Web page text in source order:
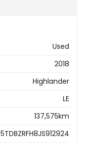
Used
2018
Highlander
LE
137,575km
5TDBZRFH8JS912924